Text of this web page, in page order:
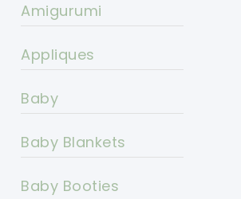
Amigurumi
Appliques
Baby
Baby Blankets
Baby Booties